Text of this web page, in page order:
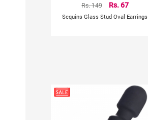
Rs. 149 Rs. 67
Sequins Glass Stud Oval Earrings